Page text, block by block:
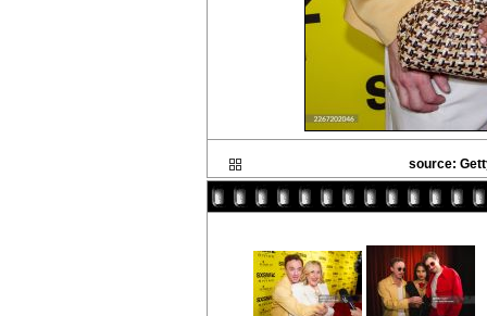
source: